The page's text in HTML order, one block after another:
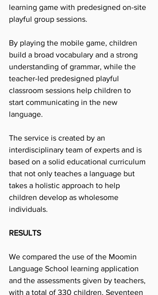
learning game with predesigned on-site
playful group sessions.
By playing the mobile game, children
build a broad vocabulary and a strong
understanding of grammar, while the
teacher-led predesigned playful
classroom sessions help children to
start communicating in the new
language.
The service is created by an
interdisciplinary team of experts and is
based on a solid educational curriculum
that not only teaches a language but
takes a holistic approach to help
children develop as wholesome
individuals.
RESULTS
We compared the use of the Moomin
Language School learning application
and the assessments given by teachers,
with a total of 330 children. Seventeen